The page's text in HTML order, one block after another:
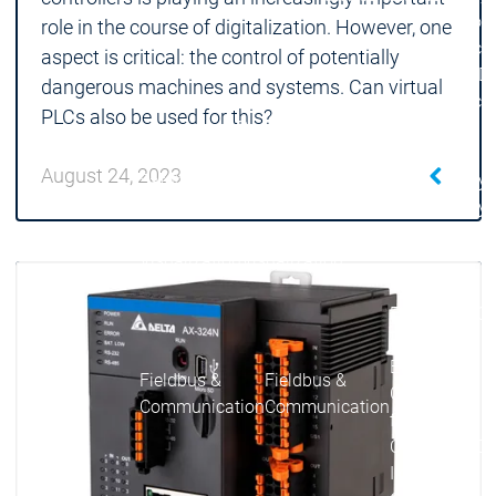
|
On
Safety
Products
Safety
Fieldbus &
Communication
Fieldbus &
Communication
Fieldbus &
Ethernet
Classic
fieldbuses
OPC UA
IIoT
role in the course of digitalization. However, one
aspect is critical: the control of potentially
dangerous machines and systems. Can virtual
PLCs also be used for this?
August 24, 2023